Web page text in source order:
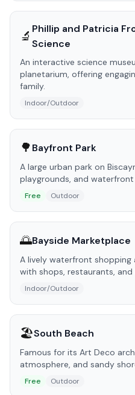
🔬 Phillip and Patricia
Science
An interactive science
planetarium, offering
family.
Indoor/Outdoor
🌳Bayfront Park
A large urban park on
playgrounds, and waterfront
Free Outdoor
🌅Bayside Marketplace
A lively waterfront
with shops, restaurants,
Indoor/Outdoor
🏖️South Beach
Famous for its Art Deco
atmosphere, and sandy
Free Outdoor